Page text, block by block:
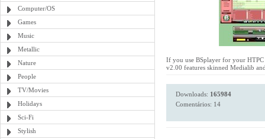
Computer/OS
Games
Music
Metallic
Nature
People
TV/Movies
Holidays
Sci-Fi
Stylish
If you use BSplayer for your
v2.00 features skinned Medialib
Downloads: 165984
Comentários: 14